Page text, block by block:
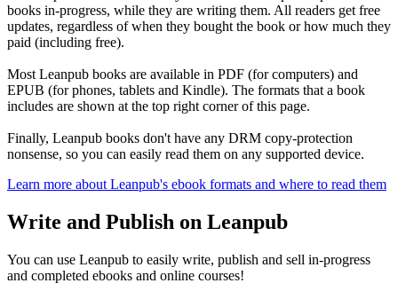
books in-progress, while they are writing them. All readers get free
updates, regardless of when they bought the book or how much they
paid (including free).
Most Leanpub books are available in PDF (for computers) and
EPUB (for phones, tablets and Kindle). The formats that a book
includes are shown at the top right corner of this page.
Finally, Leanpub books don't have any DRM copy-protection
nonsense, so you can easily read them on any supported device.
Learn more about Leanpub's ebook formats and where to read them
Write and Publish on Leanpub
You can use Leanpub to easily write, publish and sell in-progress
and completed ebooks and online courses!